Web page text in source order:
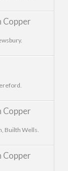
Copper
Copper
Builth Wells.
Copper